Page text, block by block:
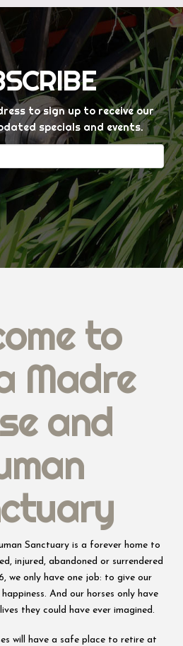
to sign up to receive our
specials and events.
to
Madre
and
Sanctuary is a forever home to
injured, abandoned or surrendered
we only have one job: to give our
And our horses only have
they could have ever imagined.
will have a safe place to retire at